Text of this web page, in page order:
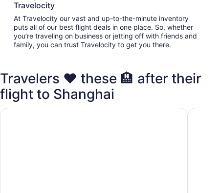
Travelocity
At Travelocity our vast and up-to-the-minute inventory
puts all of our best flight deals in one place. So, whether
you’re traveling on business or jetting off with friends and
family, you can trust Travelocity to get you there.
Travelers ❤️ these 🏨 after their
flight to Shanghai
Artyzen Habitat Hongqiao Shanghai Hilton